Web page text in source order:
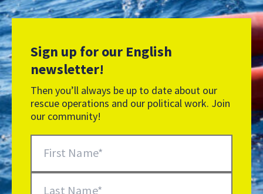
Sign up for our English
newsletter!
Then you’ll always be up to date about our
rescue operations and our political work. Join
our community!
Newsletter Signup
First Name
Last Name